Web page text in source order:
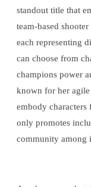
standout title that
team-based
each representing
can choose from
champions power
known for her
embody
only promotes
community among